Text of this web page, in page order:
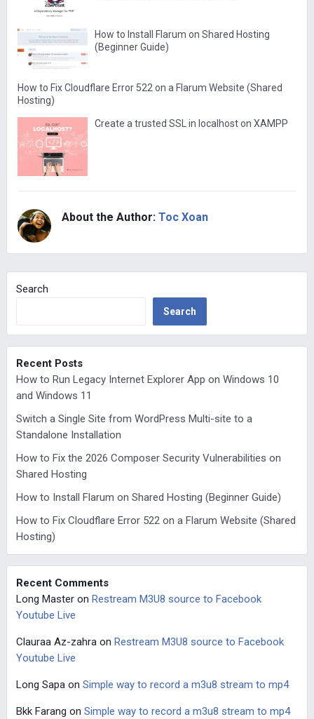
How to Install Flarum on Shared Hosting
(Beginner Guide)
How to Fix Cloudflare Error 522 on a Flarum Website (Shared
Hosting)
Create a trusted SSL in localhost on XAMPP
About the Author: Toc Xoan
Search
Search
Recent Posts
How to Run Legacy Internet Explorer App on Windows 10
and Windows 11
Switch a Single Site from WordPress Multi-site to a
Standalone Installation
How to Fix the 2026 Composer Security Vulnerabilities on
Shared Hosting
How to Install Flarum on Shared Hosting (Beginner Guide)
How to Fix Cloudflare Error 522 on a Flarum Website (Shared
Hosting)
Recent Comments
Long Masteron Restream M3U8 source to Facebook
Youtube Live
Clauraa Az-zahraon Restream M3U8 source to Facebook
Youtube Live
Long Sapaon Simple way to record a m3u8 stream to mp4
Bkk Farang on Simple way to record a m3u8 stream to mp4